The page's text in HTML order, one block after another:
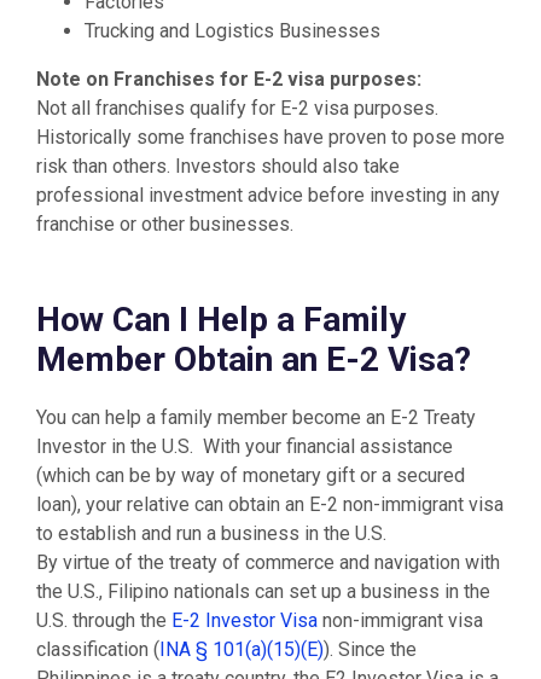
Trucking and Logistics Businesses
Note on Franchises for E-2 visa purposes:
Not all franchises qualify for E-2 visa purposes.
Historically some franchises have proven to pose more
risk than others. Investors should also take
professional investment advice before investing in any
franchise or other businesses.
How Can I Help a Family
Member Obtain an E-2 Visa?
You can help a family member become an E-2 Treaty
Investor in the U.S. With your financial assistance
(which can be by way of monetary gift or a secured
loan), your relative can obtain an E-2 non-immigrant visa
to establish and run a business in the U.S.
By virtue of the treaty of commerce and navigation with
the U.S., Filipino nationals can set up a business in the
U.S. through the E-2 Investor Visa non-immigrant visa
classification (INA § 101(a)(15)(E)). Since the